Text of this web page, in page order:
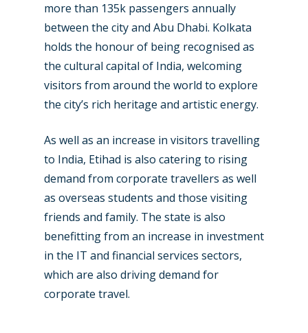
more than 135k passengers annually
between the city and Abu Dhabi. Kolkata
holds the honour of being recognised as
the cultural capital of India, welcoming
visitors from around the world to explore
the city’s rich heritage and artistic energy.
As well as an increase in visitors travelling
to India, Etihad is also catering to rising
demand from corporate travellers as well
as overseas students and those visiting
friends and family. The state is also
benefitting from an increase in investment
in the IT and financial services sectors,
which are also driving demand for
corporate travel.